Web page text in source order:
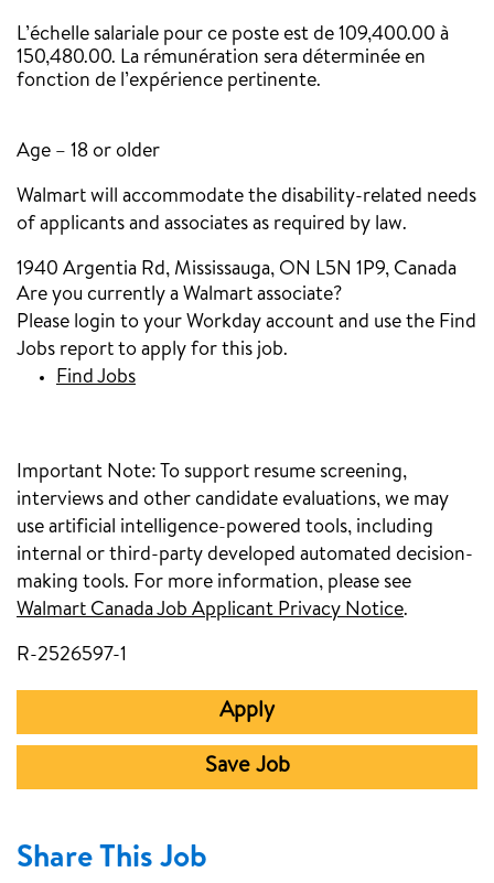
L’échelle salariale pour ce poste est de 109,400.00 à
150,480.00. La rémunération sera déterminée en
fonction de l’expérience pertinente.
Age – 18 or older
Walmart will accommodate the disability-related needs
of applicants and associates as required by law.
1940 Argentia Rd, Mississauga, ON L5N 1P9, Canada
Are you currently a Walmart associate?
Please login to your Workday account and use the Find
Jobs report to apply for this job.
Find Jobs
Important Note: To support resume screening,
interviews and other candidate evaluations, we may
use artificial intelligence-powered tools, including
internal or third-party developed automated decision-
making tools. For more information, please see
Walmart Canada Job Applicant Privacy Notice(opens in
.
R-2526597-1
Apply
Save Job
Share This Job